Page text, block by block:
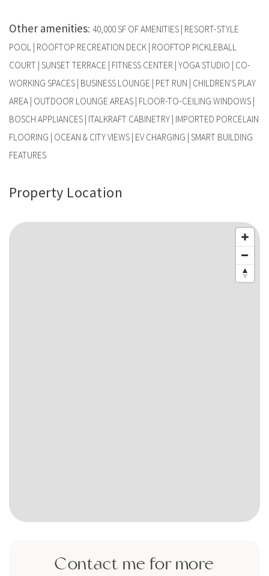
Other amenities: 40,000 SF OF AMENITIES | RESORT-STYLE
POOL | ROOFTOP RECREATION DECK | ROOFTOP PICKLEBALL
COURT | SUNSET TERRACE | FITNESS CENTER | YOGA STUDIO | CO-
WORKING SPACES | BUSINESS LOUNGE | PET RUN | CHILDREN'S PLAY
AREA | OUTDOOR LOUNGE AREAS | FLOOR-TO-CEILING WINDOWS |
BOSCH APPLIANCES | ITALKRAFT CABINETRY | IMPORTED PORCELAIN
FLOORING | OCEAN & CITY VIEWS | EV CHARGING | SMART BUILDING
FEATURES
Property Location
Contact me for more